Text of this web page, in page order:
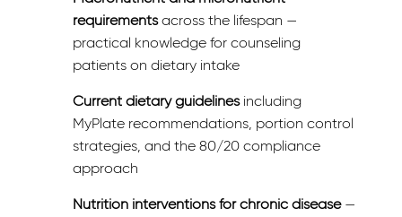
requirementsacross the lifespan —
practical knowledge for counseling
patients on dietary intake
Current dietary guidelinesincluding
MyPlate recommendations, portion control
strategies, and the 80/20 compliance
approach
Nutrition interventions for chronic disease—